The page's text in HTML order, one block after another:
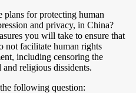
plans for protecting human
and privacy, in China?
you will take to ensure that
not facilitate human rights
including censoring the
religious dissidents.
following question: